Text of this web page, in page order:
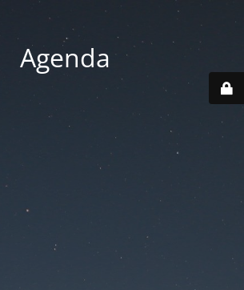
Agenda